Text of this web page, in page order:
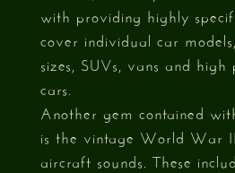
with providing highly
cover individual car
sizes, SUVs, vans and
cars.
Another gem contained
is the vintage World War
aircraft sounds. These